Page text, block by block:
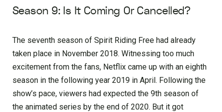
Season 9: Is It Coming Or Cancelled?
The seventh season of Spirit Riding Free had already
taken place in November 2018. Witnessing too much
excitement from the fans, Netflix came up with an eighth
season in the following year 2019 in April. Following the
show’s pace, viewers had expected the 9th season of
the animated series by the end of 2020. But it got